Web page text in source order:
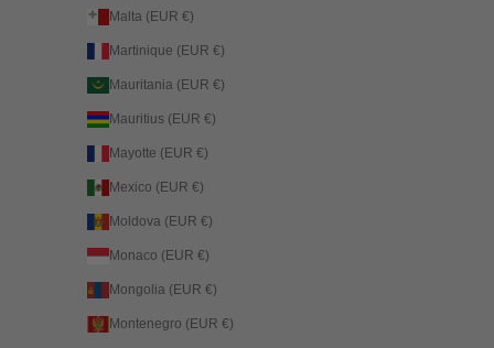
Malta (EUR €)
Martinique (EUR €)
Mauritania (EUR €)
Mauritius (EUR €)
Mayotte (EUR €)
Mexico (EUR €)
Moldova (EUR €)
Monaco (EUR €)
Mongolia (EUR €)
Montenegro (EUR €)